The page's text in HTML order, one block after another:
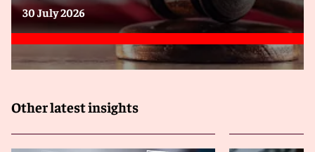
30 July 2026
Other latest insights